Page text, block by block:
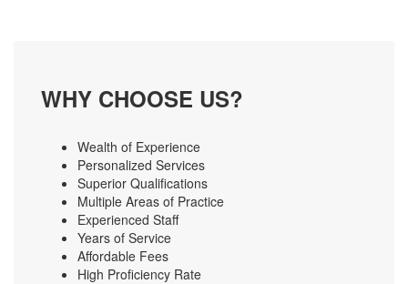
WHY CHOOSE US?
Wealth of Experience
Personalized Services
Superior Qualifications
Multiple Areas of Practice
Experienced Staff
Years of Service
Affordable Fees
High Proficiency Rate